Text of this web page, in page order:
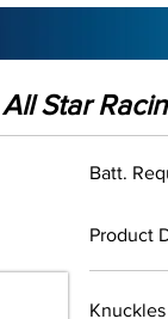
Star
Batt.
Product